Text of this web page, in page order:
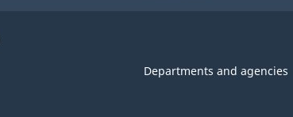
Departments and agencies